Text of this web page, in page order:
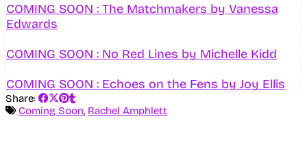
COMING SOON : The Matchmakers by Vanessa
Edwards
COMING SOON : No Red Lines by Michelle Kidd
COMING SOON : Echoes on the Fens by Joy Ellis
Share:
Coming Soon, Rachel Amphlett